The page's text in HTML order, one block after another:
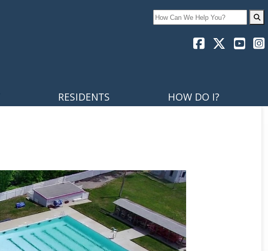
Search
RESIDENTS HOW DO I?